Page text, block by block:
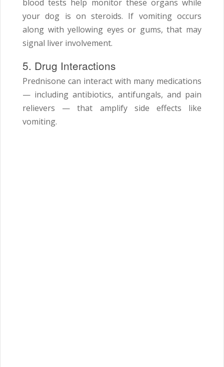
blood tests help monitor these organs while
your dog is on steroids. If vomiting occurs
along with yellowing eyes or gums, that may
signal liver involvement.
5. Drug Interactions
Prednisone can interact with many medications
— including antibiotics, antifungals, and pain
relievers — that amplify side effects like
vomiting.